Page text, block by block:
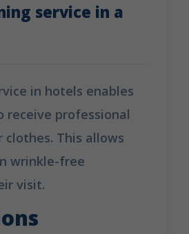
service in a
in hotels enables
receive professional
This allows
wrinkle-free
visit.